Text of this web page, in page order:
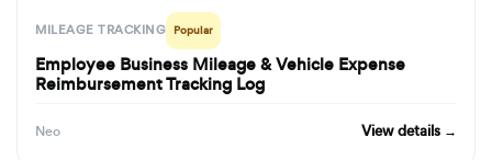
MILEAGE TRACKING Popular
Employee Business Mileage & Vehicle Expense
Reimbursement Tracking Log
Neo View details →